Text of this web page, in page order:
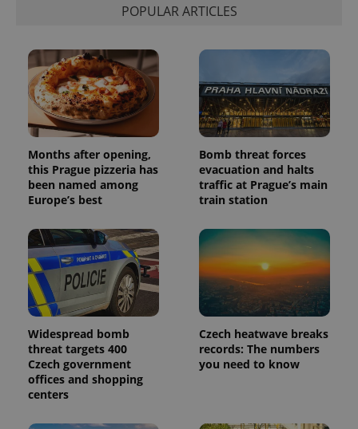
POPULAR ARTICLES
Months after opening,
this Prague pizzeria has
been named among
Europe’s best
Bomb threat forces
evacuation and halts
traffic at Prague’s main
train station
Widespread bomb
threat targets 400
Czech government
offices and shopping
centers
Czech heatwave breaks
records: The numbers
you need to know